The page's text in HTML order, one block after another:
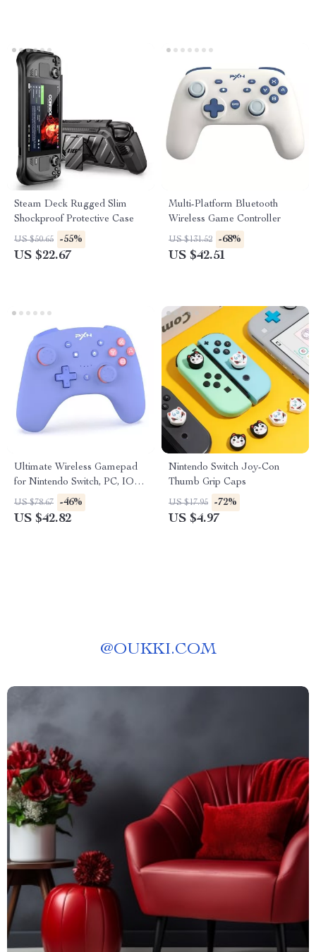
Steam Deck Rugged Slim
Shockproof Protective Case
US $50.65 -55%
US $22.67
Multi-Platform Bluetooth
Wireless Game Controller
US $131.52 -68%
US $42.51
Ultimate Wireless Gamepad
for Nintendo Switch, PC, IOS
& Android
US $78.67 -46%
US $42.82
Nintendo Switch Joy-Con
Thumb Grip Caps
US $17.95 -72%
US $4.97
@OUKKI.COM